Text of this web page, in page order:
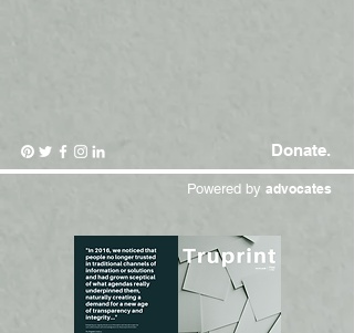
Donate.
Powered by advocates